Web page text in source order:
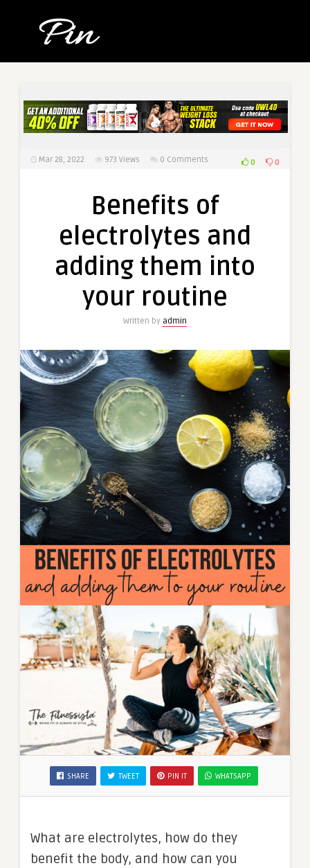
Mar 28, 2022 973 Views 0 Comments 0 0
Benefits of
electrolytes and
adding them into
your routine
Written by admin
SHARE TWEET PIN IT WHATSAPP
What are electrolytes, how do they
benefit the body, and how can you